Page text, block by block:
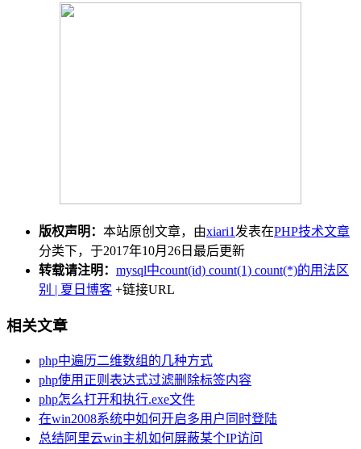
版权声明： 本站原创文章，由xiari1 发表在PHP技术文章
分类下，于2017年10月26日最后更新
转载请注明： mysql中count(id) count(1) count(*)的用法区
别 | 夏日博客 +链接URL
相关文章
php中遍历二维数组的几种方式
php使用正则表达式过滤删除标签内容
php怎么打开和执行.exe文件
在win2008系统中如何开启多用户同时登陆
总结阿里云win主机如何屏蔽某个IP访问